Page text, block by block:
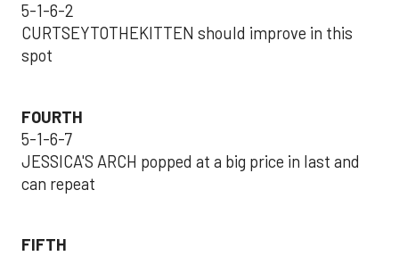
5-1-6-2
CURTSEYTOTHEKITTEN should improve in this
spot
FOURTH
5-1-6-7
JESSICA'S ARCH popped at a big price in last and
can repeat
FIFTH